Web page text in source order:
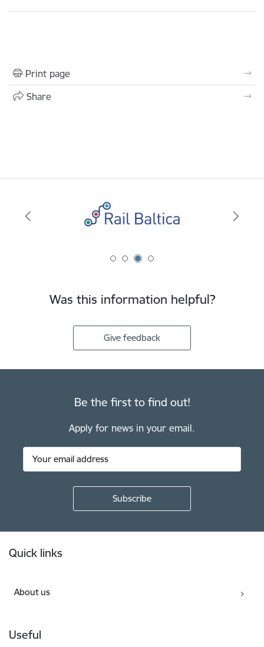
Print page
Share
Was this information helpful?
Give feedback
Be the first to find out!
Apply for news in your email.
Quick links
About us
Useful